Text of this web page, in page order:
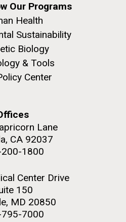
Our Programs
Health
Sustainability
Biology
& Tools
Center
Lane
CA 92037
1800
Center Drive
150
MD 20850
7000